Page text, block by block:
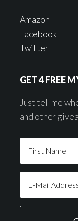
Amazon
Facebook
Twitter
GET 4 FREE
Just tell me
and other